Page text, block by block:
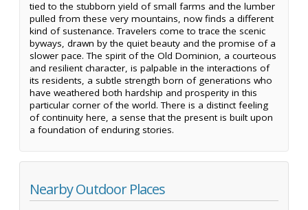
tied to the stubborn yield of small farms and the lumber
pulled from these very mountains, now finds a different
kind of sustenance. Travelers come to trace the scenic
byways, drawn by the quiet beauty and the promise of a
slower pace. The spirit of the Old Dominion, a courteous
and resilient character, is palpable in the interactions of
its residents, a subtle strength born of generations who
have weathered both hardship and prosperity in this
particular corner of the world. There is a distinct feeling
of continuity here, a sense that the present is built upon
a foundation of enduring stories.
Nearby Outdoor Places